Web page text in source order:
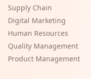
Supply Chain
Digital Marketing
Human Resources
Quality Management
Product Management